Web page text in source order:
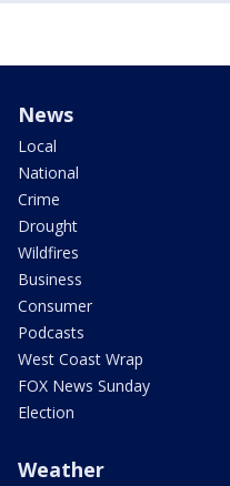
News
Local
National
Crime
Drought
Wildfires
Business
Consumer
Podcasts
West Coast Wrap
FOX News Sunday
Election
Weather